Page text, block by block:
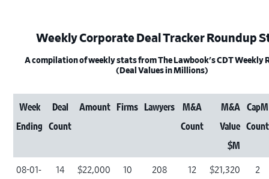
Weekly Corporate Deal Tracker Roundup
A compilation of weekly stats from The Lawbook's CDT Weekly
(Deal Values in Millions)
Week
Ending
Deal
Count
Amount Firms Lawyers
M&A
Count
M&A
Value
$M
CapM
Count
08-01-
14 $22,000 10 208 12 $21,320 2